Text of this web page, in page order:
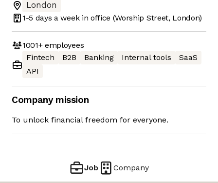
London
1-5 days a week in office (Worship Street, London)
1001+employees
Fintech
B2B Banking Internal tools
SaaS
API
Company mission
To unlock financial freedom for everyone.
Job Company